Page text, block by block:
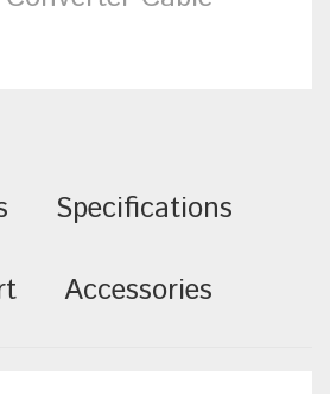
Specifications
Accessories